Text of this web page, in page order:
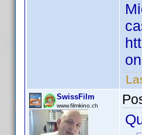
SwissFilm
www.filmkino.ch